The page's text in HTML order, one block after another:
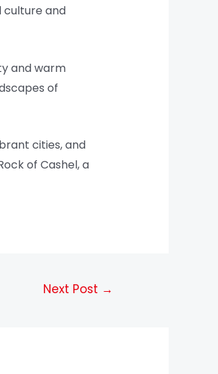
culture and
and warm
of
cities, and
of Cashel, a
Next Post →